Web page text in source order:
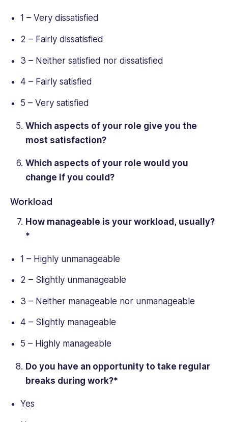
1 – Very dissatisfied
2 – Fairly dissatisfied
3 – Neither satisfied nor dissatisfied
4 – Fairly satisfied
5 – Very satisfied
Which aspects of your role give you the
most satisfaction?
Which aspects of your role would you
change if you could?
Workload
How manageable is your workload, usually?
*
1 – Highly unmanageable
2 – Slightly unmanageable
3 – Neither manageable nor unmanageable
4 – Slightly manageable
5 – Highly manageable
Do you have an opportunity to take regular
breaks during work?*
Yes